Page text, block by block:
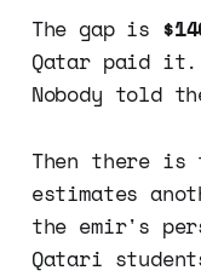
The gap is
Qatar paid it.
Nobody told
Then there is
estimates
the emir's
Qatari